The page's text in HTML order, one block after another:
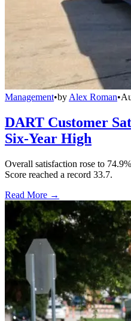
Management•by Alex Roman•
DART Customer
Six-Year High
Overall satisfaction rose to
Score reached a record 33.7.
Read More →